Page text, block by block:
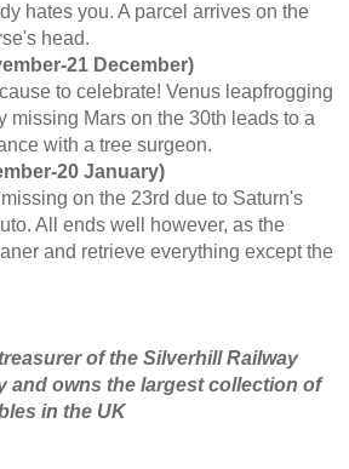
hates you. A parcel arrives on the
head.
21 December)
to celebrate! Venus leapfrogging
missing Mars on the 30th leads to a
with a tree surgeon.
20 January)
on the 23rd due to Saturn's
All ends well however, as the
and retrieve everything except the
of the Silverhill Railway
and owns the largest collection of
in the UK